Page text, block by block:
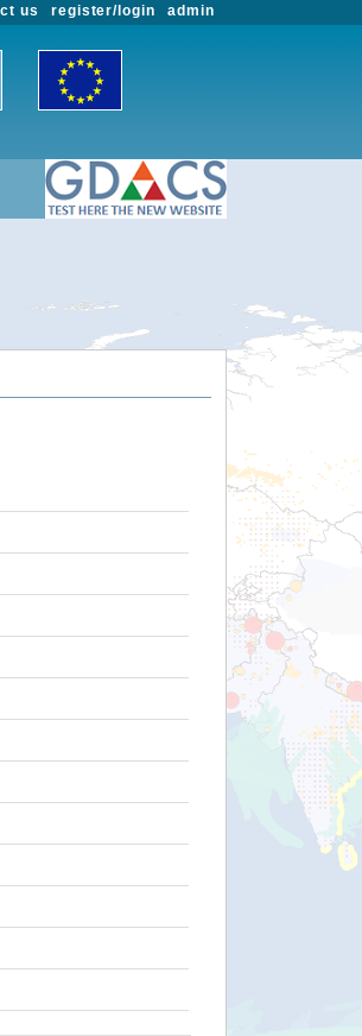
admin
register/login
us